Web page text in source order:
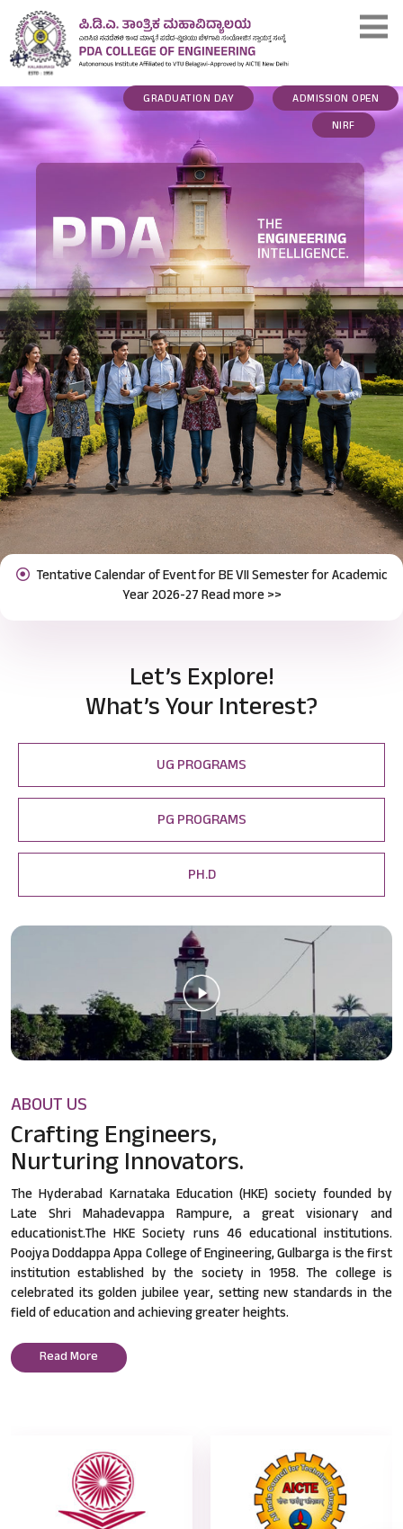
ADMISSION OPEN
GRADUATION DAY
NIRF
Notification for Odd Semester Course Registration (2026-27)
Read more >>
UG PROGRAMS
PG PROGRAMS
PH.D
Let’s Explore!
What’s Your Interest?
ABOUT US
Crafting Engineers,
Nurturing Innovators.
The Hyderabad Karnataka Education (HKE) society founded by
Late Shri Mahadevappa Rampure, a great visionary and
educationist.The HKE Society runs 46 educational institutions.
Poojya Doddappa Appa College of Engineering, Gulbarga is the first
institution established by the society in 1958. The college is
celebrated its golden jubilee year, setting new standards in the
field of education and achieving greater heights.
Read More